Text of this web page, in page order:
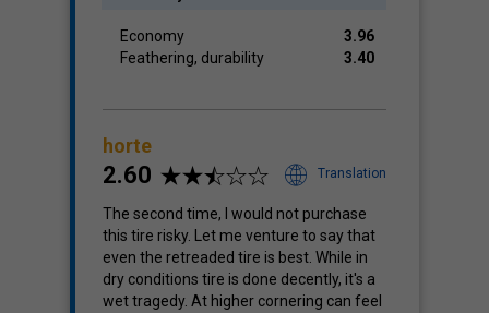
Economy
3.96
Feathering, durability
3.40
horte
2.60 Translation
The second time, I would not purchase
this tire risky. Let me venture to say that
even the retreaded tire is best. While in
dry conditions tire is done decently, it's a
wet tragedy. At higher cornering can feel